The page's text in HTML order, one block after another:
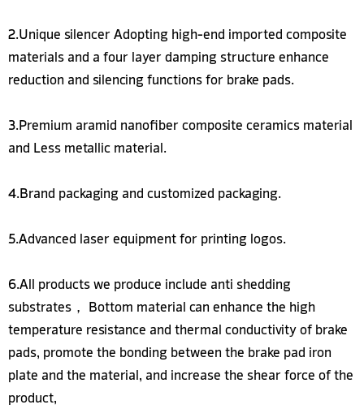
2.Unique silencer Adopting high-end imported composite
materials and a four layer damping structure enhance
reduction and silencing functions for brake pads.
3.Premium aramid nanofiber composite ceramics material
and Less metallic material.
4.Brand packaging and customized packaging.
5.Advanced laser equipment for printing logos.
6.All products we produce include anti shedding
substrates， Bottom material can enhance the high
temperature resistance and thermal conductivity of brake
pads, promote the bonding between the brake pad iron
plate and the material, and increase the shear force of the
product,